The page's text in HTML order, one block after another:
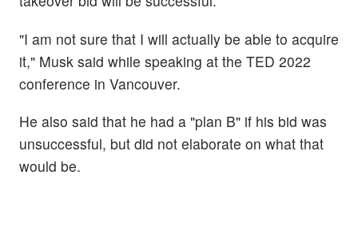
"I am not sure that I will actually be able to acquire
it," Musk said while speaking at the TED 2022
conference in Vancouver.
He also said that he had a "plan B" if his bid was
unsuccessful, but did not elaborate on what that
would be.